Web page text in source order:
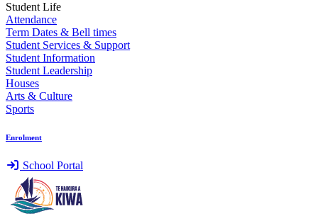
Student Life
Attendance
Term Dates & Bell times
Student Services & Support
Student Information
Student Leadership
Houses
Arts & Culture
Sports
Enrolment
School Portal